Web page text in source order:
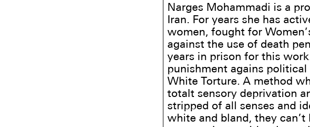
Narges Mohammadi is a
Iran. For years she has
women, fought for
against the use of death
years in prison for this
punishment agains
White Torture. A method
totalt sensory deprivation
stripped of all senses and
white and bland, they can’t